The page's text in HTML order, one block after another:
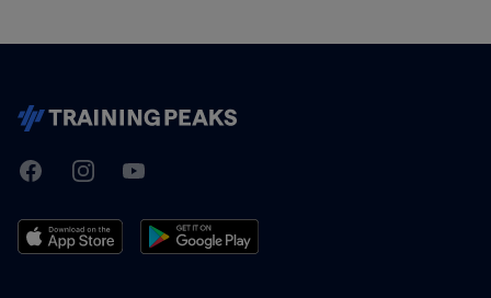
TrainingPeaks
FacebookInstagramYoutube